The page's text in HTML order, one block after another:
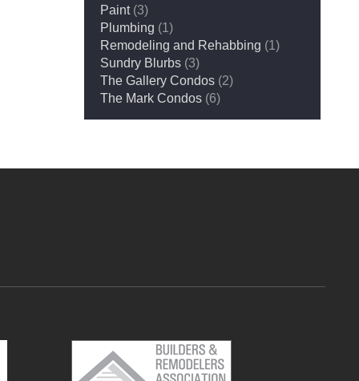
Paint(3)
Plumbing (1)
Remodeling and Rehabbing (1)
Sundry Blurbs(3)
The Gallery Condos(2)
The Mark Condos(6)